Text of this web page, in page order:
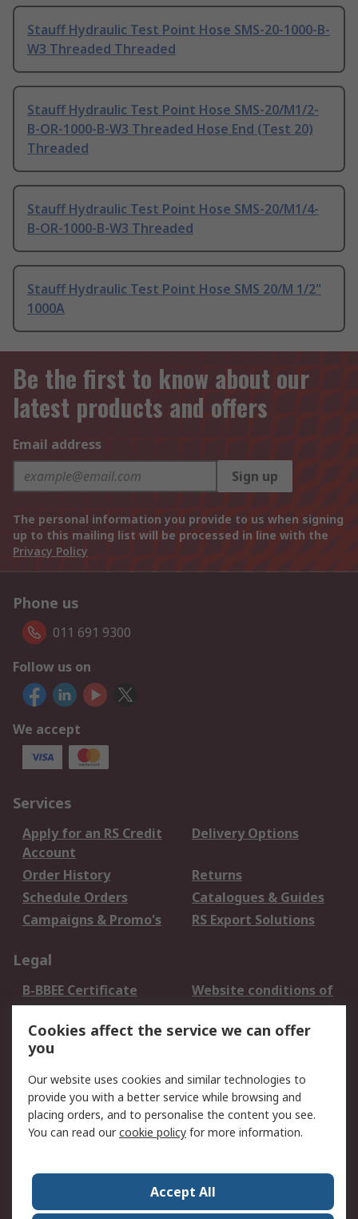
Stauff Hydraulic Test Point Hose SMS-20-1000-B-
W3 Threaded Threaded
Stauff Hydraulic Test Point Hose SMS-20/M1/2-
B-OR-1000-B-W3 Threaded Hose End (Test 20)
Threaded
Stauff Hydraulic Test Point Hose SMS-20/M1/4-
B-OR-1000-B-W3 Threaded
Stauff Hydraulic Test Point Hose SMS 20/M 1/2"
1000A
Be the first to know about our
latest products and offers
Email address
Sign up
The personal information you provide to us when signing
up to this mailing list will be processed in line with the
Privacy Policy
Phone us
011 691 9300
Follow us on
We accept
Services
Apply for an RS Credit
Account
Delivery Options
Order History
Returns
Schedule Orders
Catalogues & Guides
Campaigns & Promo's
RS Export Solutions
Legal
B-BBEE Certificate
Website conditions of
use
Terms and conditions
of Sale
Cookie Policy
Email Security
Privacy Policy -
Updated
PAIA Manual
Contact us
Corporate Group
ESG & Education
Cookies affect the service we can offer
you
Our website uses cookies and similar technologies to
provide you with a better service while browsing and
placing orders, and to personalise the content you see.
You can read ourcookie policy for more information.
Accept All